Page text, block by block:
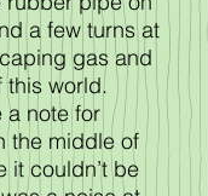
a few turns at
gas and
this world.
note for
the middle of
it couldn’t be